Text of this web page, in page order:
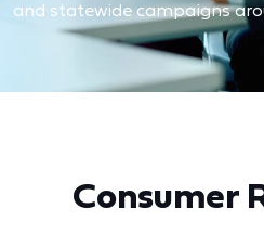
and statewide campaigns
Consumer